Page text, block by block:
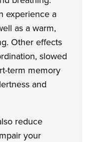
experience a
as a warm,
Other effects
slowed
term memory
and
reduce
your